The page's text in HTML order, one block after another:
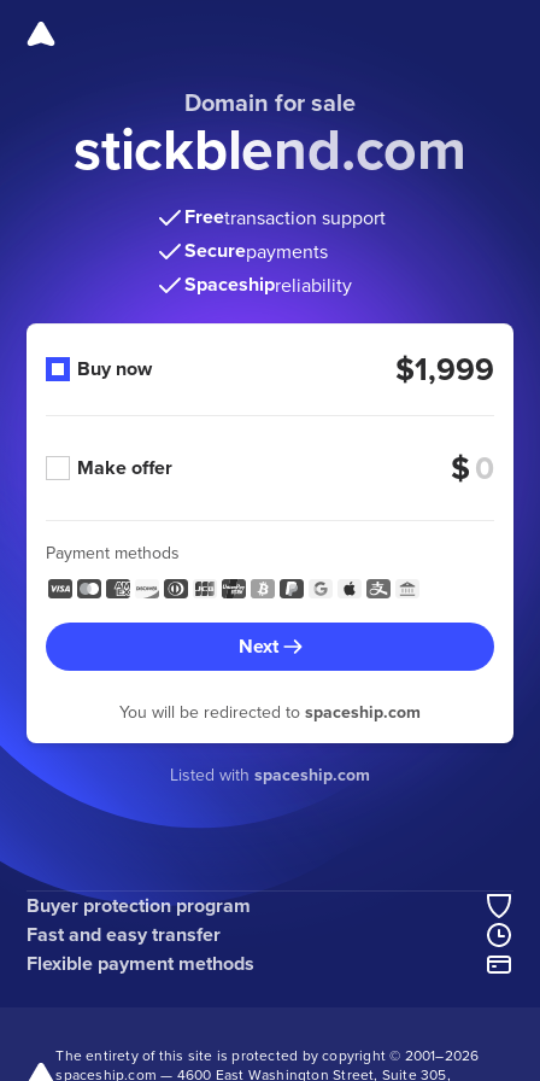
Domain for sale
stickblend.com
Freetransaction support
Securepayments
Spaceshipreliability
Buy now $1,999
Make offer $
Payment methods
Next
You will be redirected to spaceship.com
Listed with spaceship.com
Buyer protection program
Fast and easy transfer
Flexible payment methods
The entirety of this site is protected by copyright © 2001–2026
spaceship.com — 4600 East Washington Street, Suite 305,